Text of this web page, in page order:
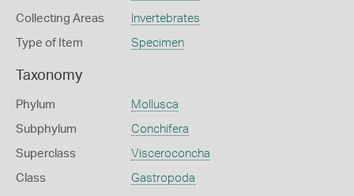
Collecting Areas Invertebrates
Type of Item Specimen
Taxonomy
Phylum Mollusca
Subphylum Conchifera
Superclass Visceroconcha
Class Gastropoda